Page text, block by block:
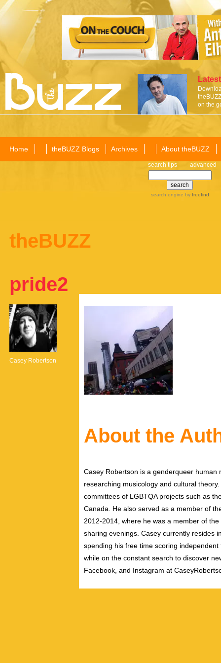
on the
Home theBUZZ Blogs Archives About theBUZZ
search tips advanced
search engine by freefind
theBUZZ
pride2
Casey Robertson
About the
Casey Robertson is a genderqueer
researching musicology and cultural
committees of LGBTQA projects such as
Canada. He also served as a member of
2012-2014, where he was a member of
sharing evenings. Casey currently resides
spending his free time scoring
while on the constant search to discover
Facebook, and Instagram at